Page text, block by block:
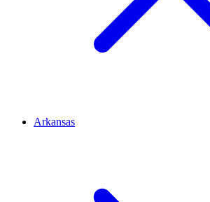
Arkansas